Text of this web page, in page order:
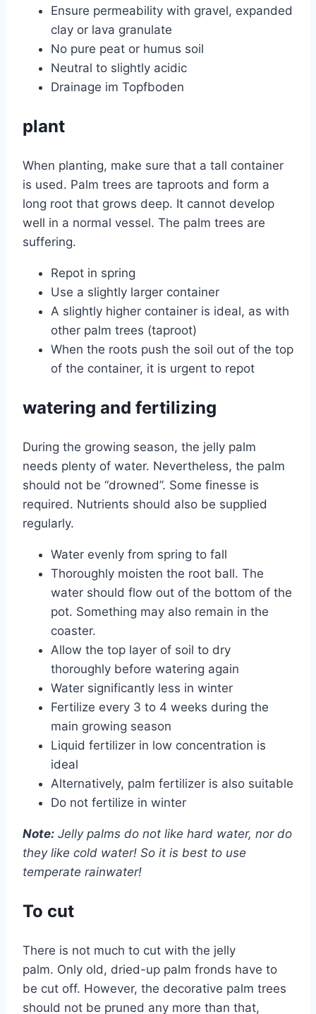
Ensure permeability with gravel, expanded
clay or lava granulate
No pure peat or humus soil
Neutral to slightly acidic
Drainage im Topfboden
plant
When planting, make sure that a tall container
is used. Palm trees are taproots and form a
long root that grows deep. It cannot develop
well in a normal vessel. The palm trees are
suffering.
Repot in spring
Use a slightly larger container
A slightly higher container is ideal, as with
other palm trees (taproot)
When the roots push the soil out of the top
of the container, it is urgent to repot
watering and fertilizing
During the growing season, the jelly palm
needs plenty of water. Nevertheless, the palm
should not be “drowned”. Some finesse is
required. Nutrients should also be supplied
regularly.
Water evenly from spring to fall
Thoroughly moisten the root ball. The
water should flow out of the bottom of the
pot. Something may also remain in the
coaster.
Allow the top layer of soil to dry
thoroughly before watering again
Water significantly less in winter
Fertilize every 3 to 4 weeks during the
main growing season
Liquid fertilizer in low concentration is
ideal
Alternatively, palm fertilizer is also suitable
Do not fertilize in winter
Note: Jelly palms do not like hard water, nor do
they like cold water! So it is best to use
temperate rainwater!
To cut
There is not much to cut with the jelly
palm. Only old, dried-up palm fronds have to
be cut off. However, the decorative palm trees
should not be pruned any more than that,